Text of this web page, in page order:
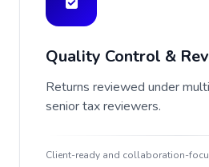
Quality Control &
Returns reviewed under
senior tax reviewers.
Client-ready and collaboration-